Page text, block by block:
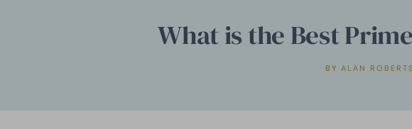
What is the Best
BY ALAN ROBERTS